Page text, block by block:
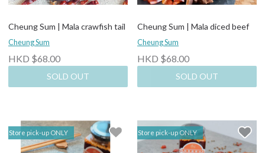
Cheung Sum | Mala crawfish tail
Cheung Sum
HKD $68.00
SOLD OUT
Cheung Sum | Mala diced beef
Cheung Sum
HKD $68.00
SOLD OUT
Store pick-up ONLY Store pick-up ONLY